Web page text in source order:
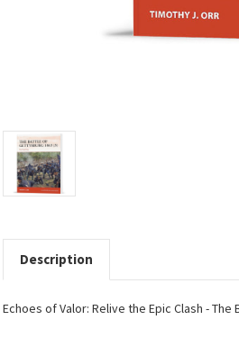
Description
Echoes of Valor: Relive the Epic Clash -